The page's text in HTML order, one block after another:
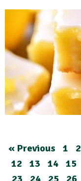
« Previous 1 2
12
13 14 15